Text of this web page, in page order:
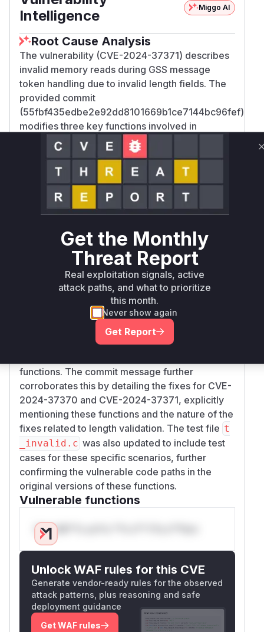
Intelligence
Miggo AI
Root Cause Analysis
The vulnerability (CVE-2024-37371) describes
invalid memory reads during GSS message
token handling due to invalid length fields. The
provided commit
(55fbf435edbe2e92dd8101669b1ce7144bc96fef)
modifies three key functions involved in
unsealing GSS tokens:
gss_krb5int_unseal_
gss_krb5int_unseal_v3_iov
kg_unseal_iov_token
gss_krb5int_unseal_token_v3, new
checks are added to validate the plaintext
length and the 'Extra Count' (ec) field within the
, a similar check for the 'Extra Count' field is
kg_unseal_iov_token, the logic
for parsing and validating the ASN.1 wrapper
and token header lengths is significantly
refactored, introducing a new helper function
erify_detached_wrapper
These changes directly address the vulnerability
by adding stricter validation of length fields
functions. The commit message further
corroborates this by detailing the fixes for CVE-
2024-37370 and CVE-2024-37371, explicitly
mentioning these functions and the nature of the
fixes related to length validation. The test file t
_invalid.c was also updated to include test
cases for these specific scenarios, further
confirming the vulnerable code paths in the
original versions of these functions.
Vulnerable functions
Only Mi**o us*rs **n s** t*is s**tion
Unlock WAF rules for this CVE
Generate vendor-ready rules for the observed
attack patterns, plus reasoning and safe
deployment guidance
Get WAF rules
Get the Monthly
Threat Report
Real exploitation signals, active
attack paths, and what to prioritize
this month.
Never show again
Get Report